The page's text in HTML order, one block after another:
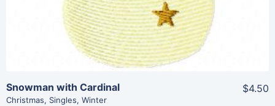
Snowman with Cardinal
Christmas, Singles, Winter
$4.50